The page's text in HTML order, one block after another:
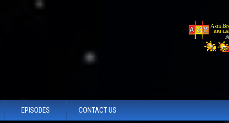
EPISODES CONTACT US